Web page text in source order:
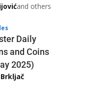
and others
Daily
and Coins
2025)